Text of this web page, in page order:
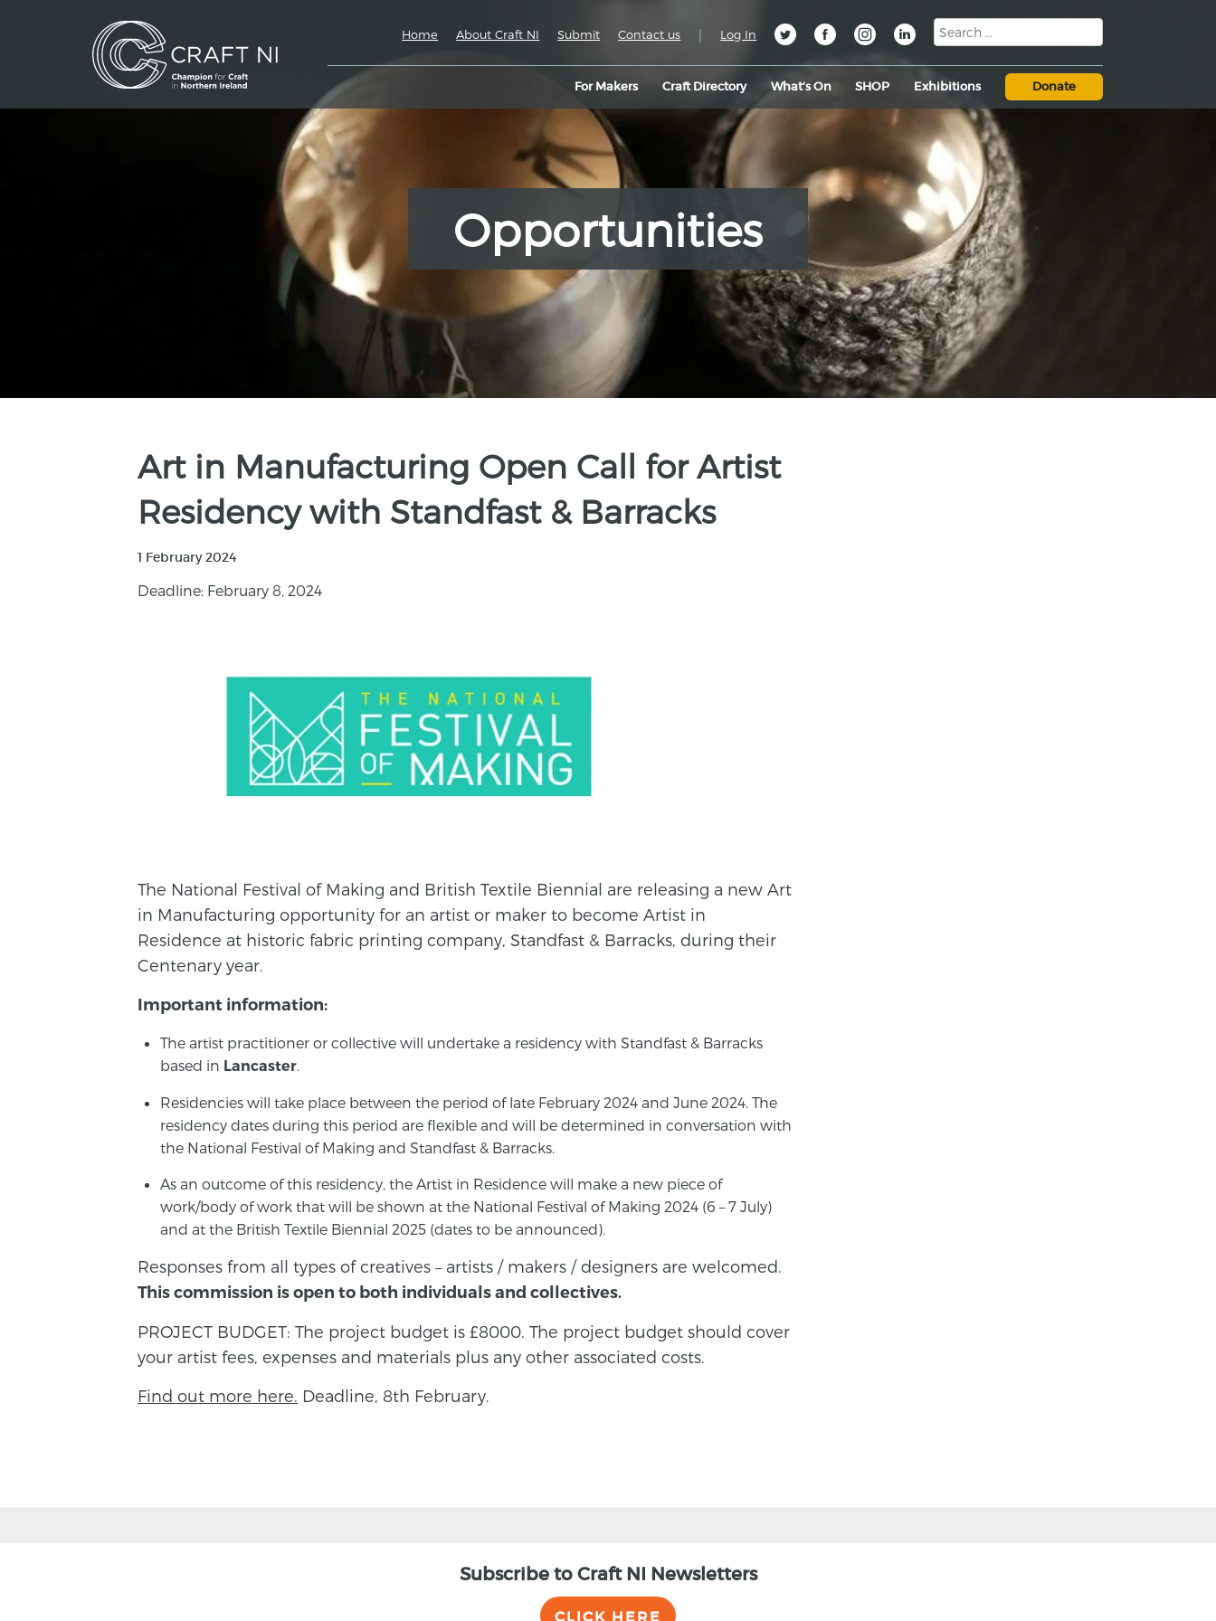
For Makers Craft Directory What’s On SHOP Exhibitions Donate
Home About Craft NI Submit Contact us | Log In
Opportunities
Art in Manufacturing Open Call for Artist
Residency with Standfast & Barracks
1 February 2024
Deadline: February 8, 2024
The National Festival of Making and British Textile Biennial are releasing a new Art
in Manufacturing opportunity for an artist or maker to become Artist in
Residence at historic fabric printing company, Standfast & Barracks, during their
Centenary year.
Important information:
The artist practitioner or collective will undertake a residency with Standfast & Barracks
based in Lancaster.
Residencies will take place between the period of late February 2024 and June 2024. The
residency dates during this period are flexible and will be determined in conversation with
the National Festival of Making and Standfast & Barracks.
As an outcome of this residency, the Artist in Residence will make a new piece of
work/body of work that will be shown at the National Festival of Making 2024 (6 – 7 July)
and at the British Textile Biennial 2025 (dates to be announced).
Responses from all types of creatives – artists / makers / designers are welcomed.
This commission is open to both individuals and collectives.
PROJECT BUDGET: The project budget is £8000. The project budget should cover
your artist fees, expenses and materials plus any other associated costs.
Find out more here. Deadline, 8th February.
Subscribe to Craft NI Newsletters
CLICK HERE